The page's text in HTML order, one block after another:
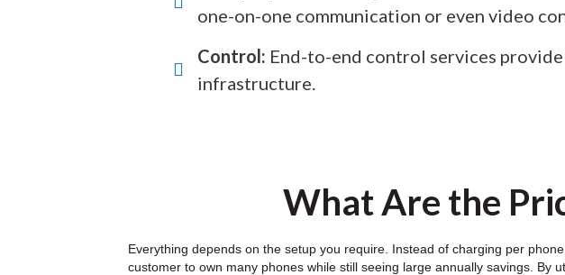
one-on-one communication or even video
Control: End-to-end control services
infrastructure.
What Are the
Everything depends on the setup you require. Instead of charging per
customer to own many phones while still seeing large annually savings. By